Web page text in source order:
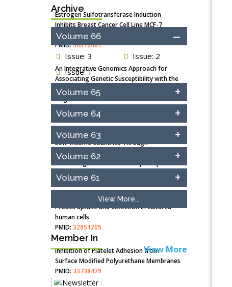
Estrogen Sulfotransferase Induction
Inhibits Breast Cancer Cell Line MCF-7
Proliferation
PMID:36312461
An Integrative Genomics Approach for
Associating Genetic Susceptibility with the
Tumor Immune Microenvironment in Triple
Negative Breast Cancer
PMID:
38618278
Closing the Gaps on Medical Education in
Low-Income Countries Through
Information & Communication
PMID:
37448758
Effect of serum on SmartFlare™ RNA
Probes uptake and detection in cultured
human cells
PMID: 32851205
Inhibition of Platelet Adhesion from
Surface Modified Polyurethane Membranes
PMID: 33738429
Archive
Volume 66
Issue: 3
Issue: 2
Issue: 1
Volume 65
Volume 64
Volume 63
Volume 62
Volume 61
View More...
Member In
View More